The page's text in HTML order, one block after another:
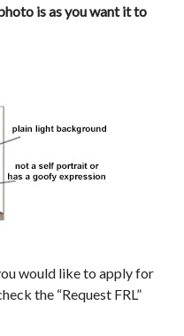
is as you want it to
would like to apply for
the “Request FRL”